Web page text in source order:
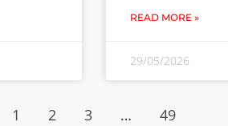
READ MORE »
29/05/2026
1 2 3 … 49